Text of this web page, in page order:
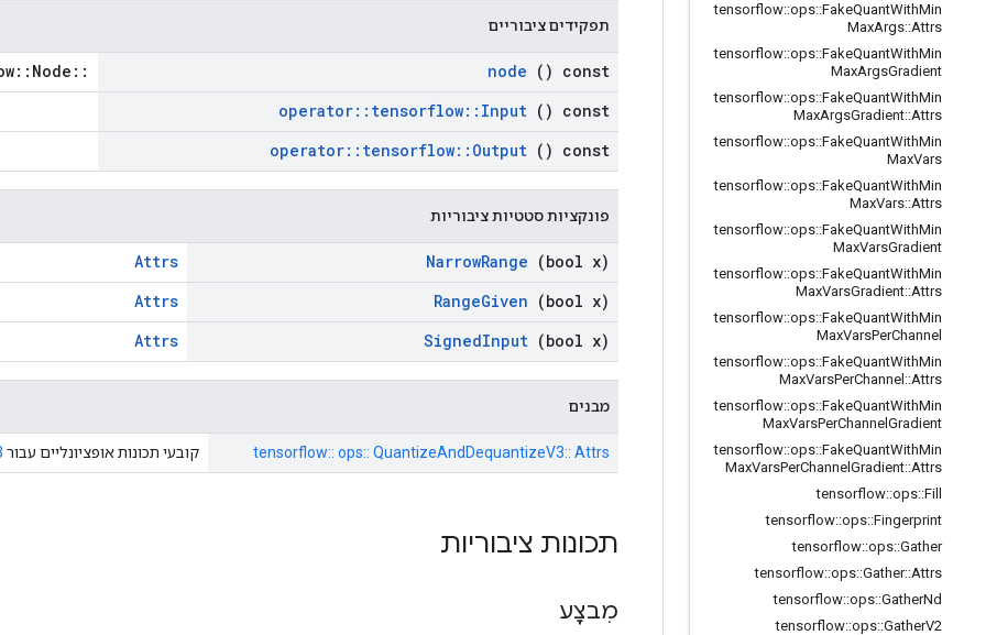
tensorflow::ops::FakeQuantWithMin
MaxArgs::Attrs
tensorflow::ops::FakeQuantWithMin
MaxArgsGradient
tensorflow::ops::FakeQuantWithMin
MaxArgsGradient::Attrs
tensorflow::ops::FakeQuantWithMin
MaxVars
tensorflow::ops::FakeQuantWithMin
MaxVars::Attrs
tensorflow::ops::FakeQuantWithMin
MaxVarsGradient
tensorflow::ops::FakeQuantWithMin
MaxVarsGradient::Attrs
tensorflow::ops::FakeQuantWithMin
MaxVarsPerChannel
tensorflow::ops::FakeQuantWithMin
MaxVarsPerChannel ::Attrs
tensorflow::ops::FakeQuantWithMin
MaxVarsPerChannel Gradient
tensorflow::ops::FakeQuantWithMin
MaxVarsPerChannel Gradient::Attrs
tensorflow::ops::Fill
tensorflow::ops::Fingerprint
tensorflow::ops::Gather
tensorflow::ops::Gather::Attrs
tensorflow::ops::GatherNd
tensorflow::ops::GatherV2
תפקידים ציבוריים
node () const
::tensorflow::Node *
operator:: tensorflow:: Input () const
operator:: tensorflow:: Output () const
פונקציות סטטיות ציבוריות
NarrowRange (bool x)
Attrs
RangeGiven (bool x)
Attrs
SignedInput (bool x)
Attrs
מבנים
tensorflow:: ops:: QuantizeAndDequantizeV3:: Attrs קובעי תכונות אופציונליים עבור
תכונות ציבוריות
מִבצָע